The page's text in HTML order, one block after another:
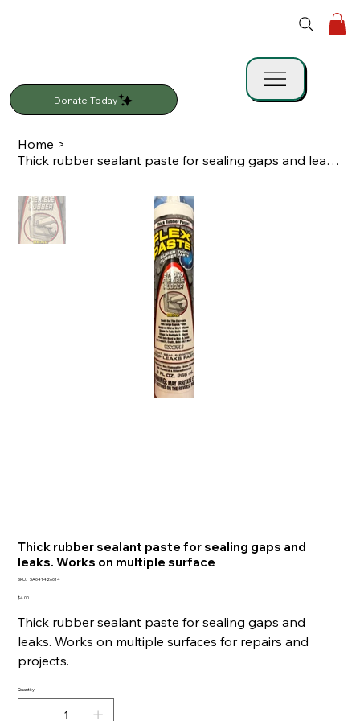
Donate Today
Home >
Thick rubber sealant paste for sealing gaps and leaks. Works on multiple surface
Thick rubber sealant paste for sealing gaps and
leaks. Works on multiple surface
SKU: SKU
SA041426014
Price
$4.00
Thick rubber sealant paste for sealing gaps and
leaks. Works on multiple surfaces for repairs and
projects.
Quantity